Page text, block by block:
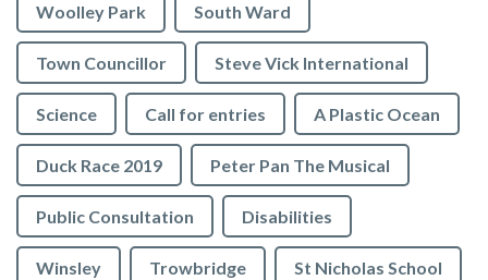
Woolley Park South Ward
Town Councillor Steve Vick International
Science Call for entries A Plastic Ocean
Duck Race 2019 Peter Pan The Musical
Public Consultation Disabilities
Winsley Trowbridge St Nicholas School